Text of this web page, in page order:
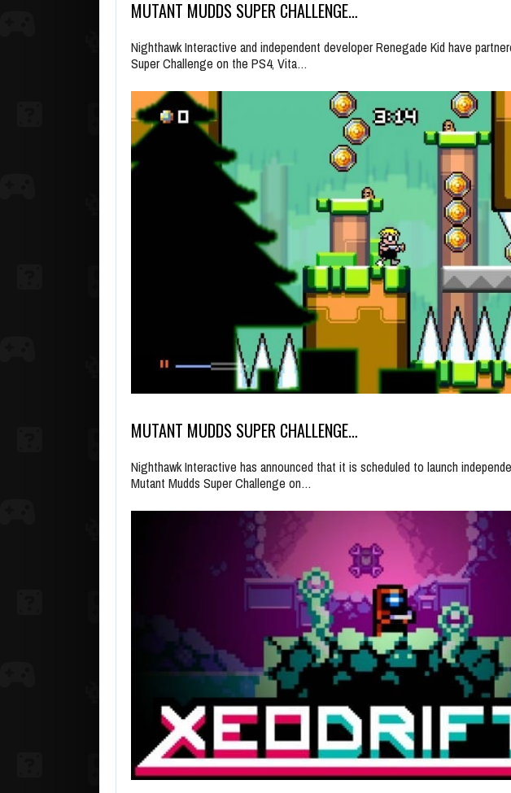
MUTANT MUDDS SUPER CHALLENGE…
Nighthawk Interactive and independent developer Renegade Kid have
Super Challenge on the PS4, Vita…
MUTANT MUDDS SUPER CHALLENGE…
Nighthawk Interactive has announced that it is scheduled to launch
Mutant Mudds Super Challenge on…